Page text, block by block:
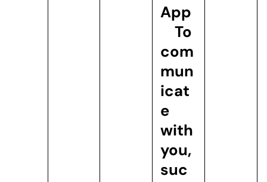
App
To
com
mun
icat
e
with
you,
suc